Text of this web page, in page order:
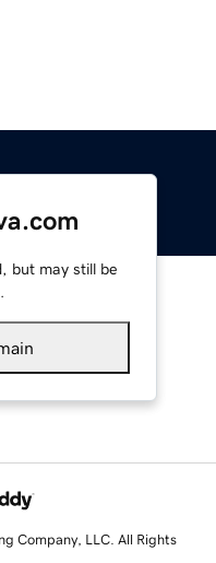
but may still be
Company, LLC. All Rights